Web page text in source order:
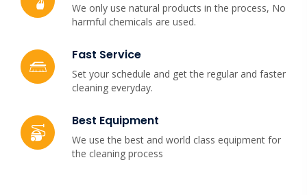
We only use natural products in the process, No
harmful chemicals are used.
Fast Service
Set your schedule and get the regular and faster
cleaning everyday.
Best Equipment
We use the best and world class equipment for
the cleaning process